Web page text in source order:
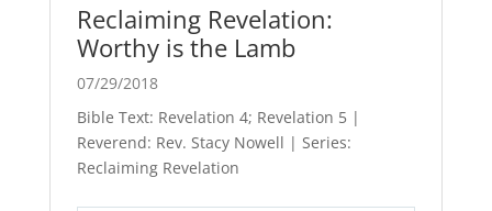
Reclaiming Revelation:
Worthy is the Lamb
07/29/2018
Bible Text: Revelation 4; Revelation 5|
Reverend: Rev. Stacy Nowell | Series:
Reclaiming Revelation